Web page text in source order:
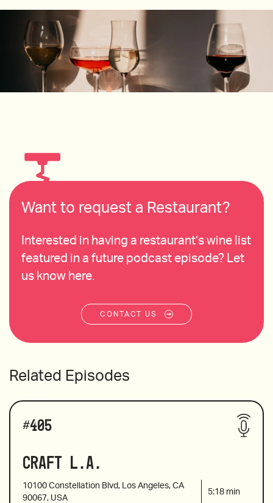
Want to request a Restaurant?
Interested in having a restaurant’s wine list
featured in a future podcast episode? Let
us know here.
CONTACT US
Related Episodes
#405
Craft L.A.
10100 Constellation Blvd, Los Angeles, CA
90067, USA
5:18 min